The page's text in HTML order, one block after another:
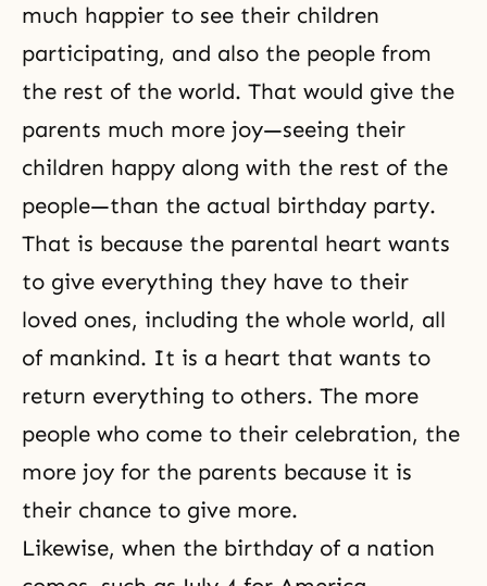
much happier to see their children
participating, and also the people from
the rest of the world. That would give the
parents much more joy—seeing their
children happy along with the rest of the
people—than the actual birthday party.
That is because the parental heart wants
to give everything they have to their
loved ones, including the whole world, all
of mankind. It is a heart that wants to
return everything to others. The more
people who come to their celebration, the
more joy for the parents because it is
their chance to give more.
Likewise, when the birthday of a nation